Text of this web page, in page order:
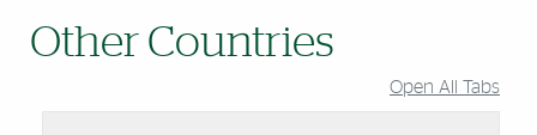
Other Countries
Open All Tabs